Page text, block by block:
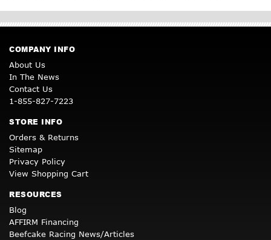
COMPANY INFO
About Us
In The News
Contact Us
1-855-827-7223
STORE INFO
Orders & Returns
Sitemap
Privacy Policy
View Shopping Cart
RESOURCES
Blog
AFFIRM Financing
Beefcake Racing News/Articles